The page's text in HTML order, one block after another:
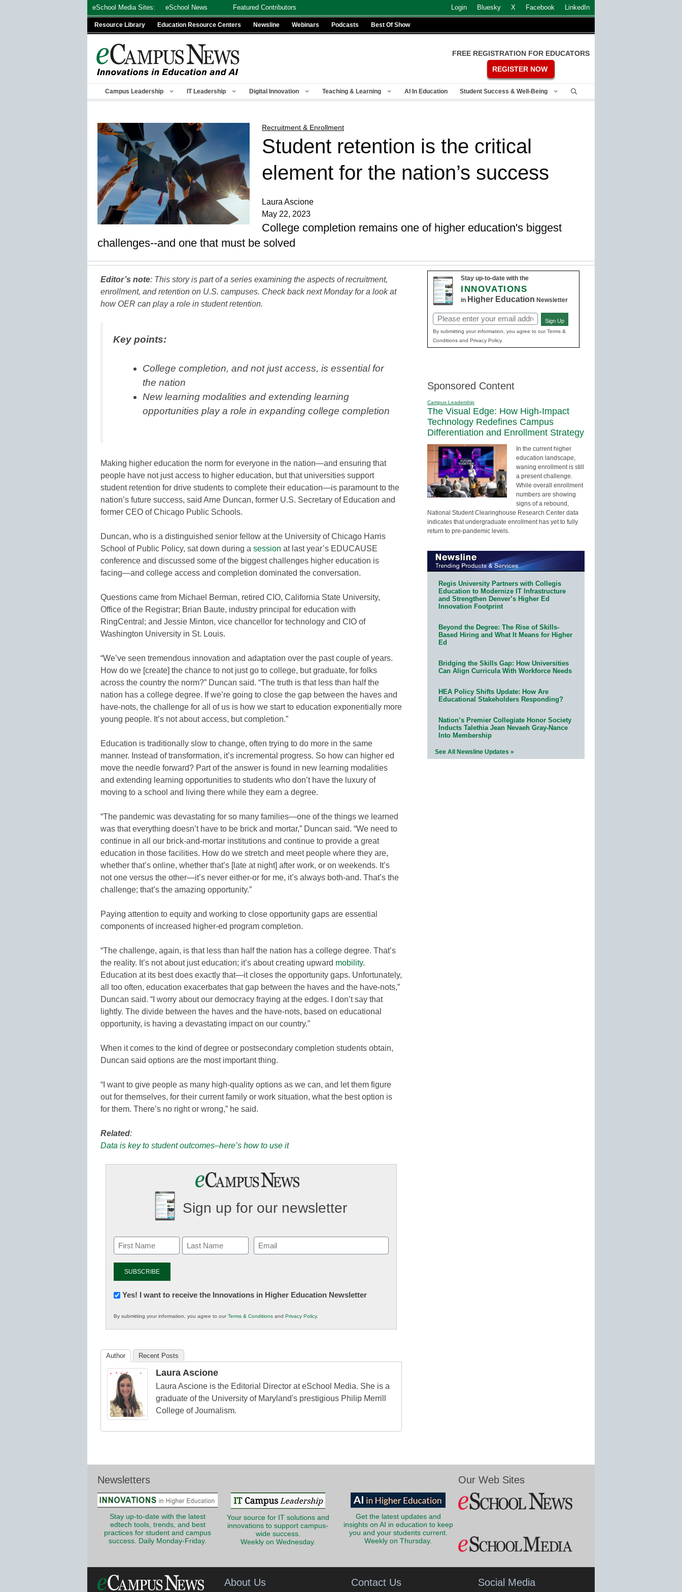
eSchool Media Sites: eSchool News Featured Contributors Login Bluesky X Facebook LinkedIn
Resource Library Education Resource Centers Newsline Webinars Podcasts Best Of Show
FREE REGISTRATION FOR EDUCATORS
REGISTER NOW
Campus Leadership IT Leadership Digital Innovation Teaching & Learning AI In Education Student Success & Well-Being
Recruitment & Enrollment
Student retention is the critical
element for the nation’s success
Laura Ascione
May 22, 2023
College completion remains one of higher education's biggest
challenges--and one that must be solved
Editor’s note: This story is part of a series examining the aspects of recruitment,
enrollment, and retention on U.S. campuses. Check back next Monday for a look at
how OER can play a role in student retention.
Key points:
College completion, and not just access, is essential for
the nation
New learning modalities and extending learning
opportunities play a role in expanding college completion
Making higher education the norm for everyone in the nation—and ensuring that
people have not just access to higher education, but that universities support
student retention for drive students to complete their education—is paramount to the
nation’s future success, said Arne Duncan, former U.S. Secretary of Education and
former CEO of Chicago Public Schools.
Duncan, who is a distinguished senior fellow at the University of Chicago Harris
School of Public Policy, sat down during a session at last year’s EDUCAUSE
conference and discussed some of the biggest challenges higher education is
facing—and college access and completion dominated the conversation.
Questions came from Michael Berman, retired CIO, California State University,
Office of the Registrar; Brian Baute, industry principal for education with
RingCentral; and Jessie Minton, vice chancellor for technology and CIO of
Washington University in St. Louis.
“We’ve seen tremendous innovation and adaptation over the past couple of years.
How do we [create] the chance to not just go to college, but graduate, for folks
across the country the norm?” Duncan said. “The truth is that less than half the
nation has a college degree. If we’re going to close the gap between the haves and
have-nots, the challenge for all of us is how we start to education exponentially more
young people. It’s not about access, but completion.”
Education is traditionally slow to change, often trying to do more in the same
manner. Instead of transformation, it’s incremental progress. So how can higher ed
move the needle forward? Part of the answer is found in new learning modalities
and extending learning opportunities to students who don’t have the luxury of
moving to a school and living there while they earn a degree.
“The pandemic was devastating for so many families—one of the things we learned
was that everything doesn’t have to be brick and mortar,” Duncan said. “We need to
continue in all our brick-and-mortar institutions and continue to provide a great
education in those facilities. How do we stretch and meet people where they are,
whether that’s online, whether that’s [late at night] after work, or on weekends. It’s
not one versus the other—it’s never either-or for me, it’s always both-and. That’s the
challenge; that’s the amazing opportunity.”
Paying attention to equity and working to close opportunity gaps are essential
components of increased higher-ed program completion.
“The challenge, again, is that less than half the nation has a college degree. That’s
the reality. It’s not about just education; it’s about creating upward mobility.
Education at its best does exactly that—it closes the opportunity gaps. Unfortunately,
all too often, education exacerbates that gap between the haves and the have-nots,”
Duncan said. “I worry about our democracy fraying at the edges. I don’t say that
lightly. The divide between the haves and the have-nots, based on educational
opportunity, is having a devastating impact on our country.”
When it comes to the kind of degree or postsecondary completion students obtain,
Duncan said options are the most important thing.
“I want to give people as many high-quality options as we can, and let them figure
out for themselves, for their current family or work situation, what the best option is
for them. There’s no right or wrong,” he said.
Related:
Data is key to student outcomes–here’s how to use it
Sign up for our newsletter
Email
(Required)
Newsletter:
in
K12
Yes! I want to receive the Innovations in Higher Education Newsletter
By submitting your information, you agree to ourTerms & Conditions and Privacy Policy.
Author Recent Posts
Laura Ascione
Laura Ascione is the Editorial Director at eSchool Media. She is a
graduate of the University of Maryland's prestigious Philip Merrill
College of Journalism.
Stay up-to-date with the
INNOVATIONS
in Higher Education Newsletter
Email
(Required)
Sign Up
By submitting your information, you agree to our Terms &
Conditions and Privacy Policy.
Sponsored Content
Campus Leadership
The Visual Edge: How High-Impact
Technology Redefines Campus
Differentiation and Enrollment Strategy
In the current higher
education landscape,
waning enrollment is still
a present challenge.
While overall enrollment
numbers are showing
signs of a rebound,
National Student Clearinghouse Research Center data
indicates that undergraduate enrollment has yet to fully
return to pre-pandemic levels.
Regis University Partners with Collegis
Education to Modernize IT Infrastructure
and Strengthen Denver’s Higher Ed
Innovation Footprint
Beyond the Degree: The Rise of Skills-
Based Hiring and What It Means for Higher
Ed
Bridging the Skills Gap: How Universities
Can Align Curricula With Workforce Needs
HEA Policy Shifts Update: How Are
Educational Stakeholders Responding?
Nation’s Premier Collegiate Honor Society
Inducts Talethia Jean Nevaeh Gray-Nance
Into Membership
See All Newsline Updates »
Newsletters
Stay up-to-date with the latest
edtech tools, trends, and best
practices for student and campus
success. Daily Monday-Friday.
Your source for IT solutions and
innovations to support campus-
wide success.
Weekly on Wednesday.
Get the latest updates and
insights on AI in education to keep
you and your students current.
Weekly on Thursday.
Our Web Sites
About Us Contact Us Social Media